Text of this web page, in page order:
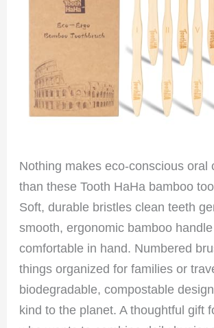
Nothing makes eco-conscious oral
than these Tooth HaHa bamboo
Soft, durable bristles clean teeth
smooth, ergonomic bamboo
comfortable in hand. Numbered
things organized for families or
biodegradable, compostable
kind to the planet. A thoughtful gift